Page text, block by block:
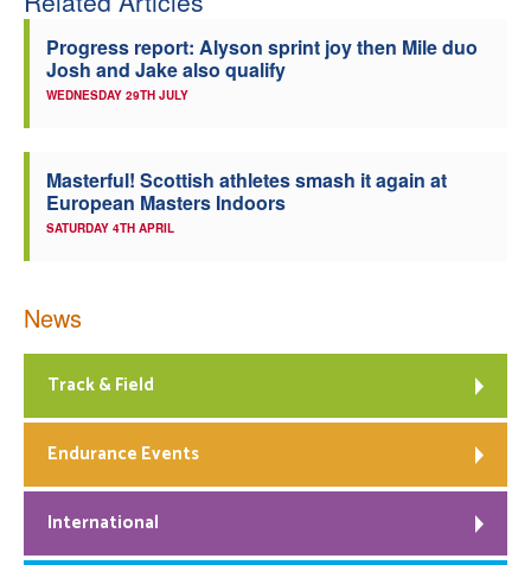
Progress report: Alyson sprint joy then Mile duo
Josh and Jake also qualify
WEDNESDAY 29TH JULY
Masterful! Scottish athletes smash it again at
European Masters Indoors
SATURDAY 4TH APRIL
News
Track & Field
Endurance Events
International